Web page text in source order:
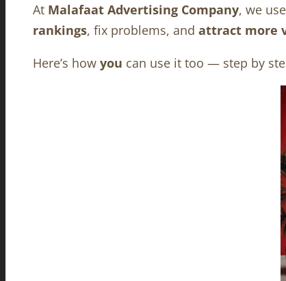
At Malafaat Advertising Company, we
rankings, fix problems, and attract more
Here’s how you can use it too — step by